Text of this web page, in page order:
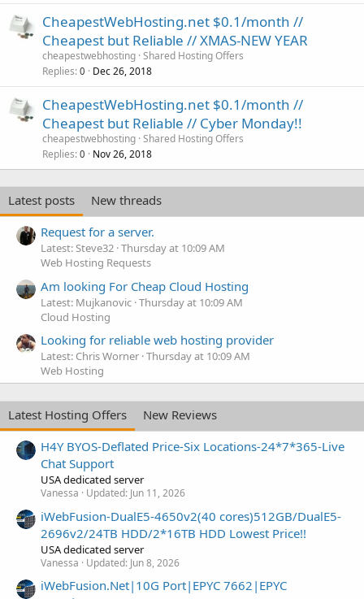
CheapestWebHosting.net $0.1/month //
Cheapest but Reliable // XMAS-NEW YEAR
cheapestwebhosting Shared Hosting Offers
Replies 0 Dec 26, 2018
CheapestWebHosting.net $0.1/month //
Cheapest but Reliable // Cyber Monday!!
cheapestwebhosting Shared Hosting Offers
Replies 0 Nov 26, 2018
Latest posts
New threads
Request for a server.
Latest: Steve32 Thursday at 10:09 AM
Web Hosting Requests
Am looking For Cheap Cloud Hosting
Latest: Mujkanovic Thursday at 10:09 AM
Cloud Hosting
Looking for reliable web hosting provider
Latest: Chris Worner Thursday at 10:09 AM
Web Hosting
Latest Hosting Offers
New Reviews
H4Y BYOS-Deflated Price-Six Locations-24*7*365-Live
Chat Support
USA dedicated server
Vanessa Updated: Jun 11, 2026
iWebFusion-DualE5-4650v2(40 cores)512GB/DualE5-
2696v2/24TB HDD/2*16TB HDD Lowest Price!!
USA dedicated server
Vanessa Updated: Jun 8, 2026
iWebFusion.Net|10G Port|EPYC 7662|EPYC